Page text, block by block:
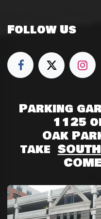
Follow Us
Parking
1125
Oak
take